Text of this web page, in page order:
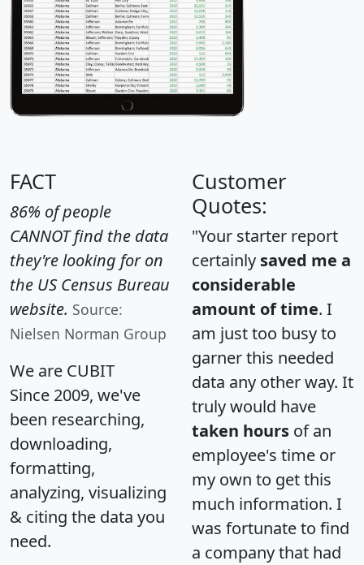
FACT
86% of people
CANNOT find the data
they're looking for on
the US Census Bureau
website. Source:
Nielsen Norman Group
We are CUBIT
Since 2009, we've
been researching,
downloading,
formatting,
analyzing, visualizing
& citing the data you
need.
Customer
Quotes:
"Your starter report
certainly saved me a
considerable
amount of time. I
am just too busy to
garner this needed
data any other way. It
truly would have
taken hours of an
employee's time or
my own to get this
much information. I
was fortunate to find
a company that had